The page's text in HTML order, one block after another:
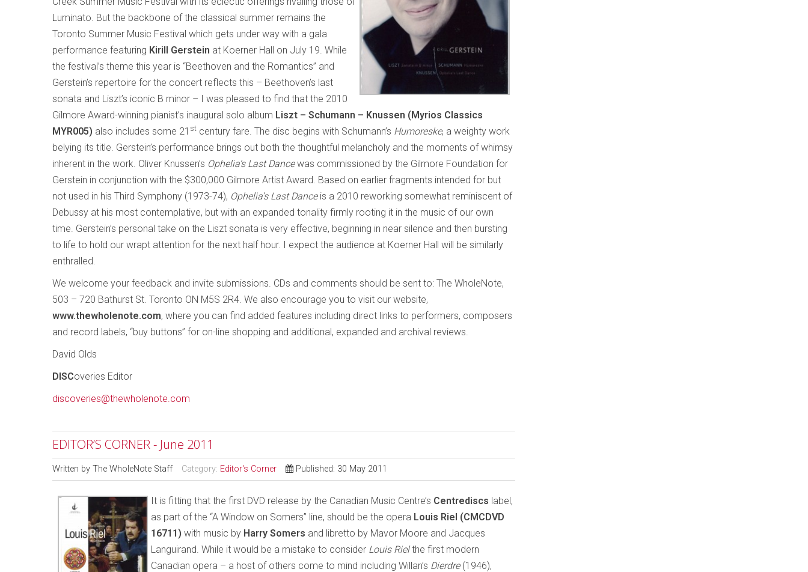
Luminato. But the backbone of the classical summer remains the
Toronto Summer Music Festival which gets under way with a gala
performance featuring Kirill Gerstein at Koerner Hall on July 19. While
the festival’s theme this year is “Beethoven and the Romantics” and
Gerstein’s repertoire for the concert reflects this – Beethoven’s last
sonata and Liszt’s iconic B minor – I was pleased to find that the 2010
Gilmore Award-winning pianist’s inaugural solo album Liszt – Schumann – Knussen (Myrios Classics
MYR005) also includes some 21 st century fare. The disc begins with Schumann’s Humoreske­, a weighty work
belying its title. Gerstein’s performance brings out both the thoughtful melancholy and the moments of whimsy
inherent in the work. Oliver Knussen’s Ophelia’s Last Dancewas commissioned by the Gilmore Foundation for
Gerstein in conjunction with the $300,000 Gilmore Artist Award. Based on earlier fragments intended for but
not used in his Third Symphony (1973-74), Ophelia’s Last Dance is a 2010 reworking somewhat reminiscent of
Debussy at his most contemplative, but with an expanded tonality firmly rooting it in the music of our own
time. Gerstein’s personal take on the Liszt sonata is very effective, beginning in near silence and then bursting
to life to hold our wrapt attention for the next half hour. I expect the audience at Koerner Hall will be similarly
enthralled.
We welcome your feedback and invite submissions. CDs and comments should be sent to: The WholeNote,
503 – 720 Bathurst St. Toronto ON M5S 2R4. We also encourage you to visit our website,
www.thewholenote.com, where you can find added features including direct links to performers, composers
and record labels, “buy buttons” for on-line shopping and additional, expanded and archival reviews.
David Olds
DISCoveries Editor
discoveries@thewholenote.com
EDITOR’S CORNER - June 2011
Written by The WholeNote Staff Category: Editor's Corner Published: 30 May 2011
It is fitting that the first DVD release by the Canadian Music Centre’s Centrediscs label,
as part of the “A Window on Somers” line, should be the opera Louis Riel (CMCDVD
16711) with music by Harry Somers and libretto by Mavor Moore and Jacques
Languirand. While it would be a mistake to consider Louis Rielthe first modern
Canadian opera – a host of others come to mind including Willan’s Dierdre (1946),